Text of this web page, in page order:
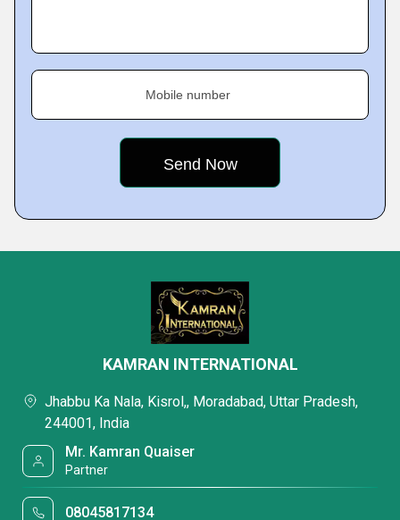
Mobile number
KAMRAN INTERNATIONAL
Jhabbu Ka Nala, Kisrol,, Moradabad, Uttar Pradesh,
244001, India
Mr. Kamran Quaiser
Partner
08045817134